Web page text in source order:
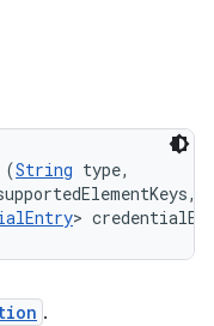
(String type,
>
.